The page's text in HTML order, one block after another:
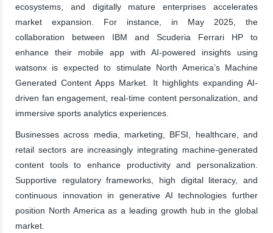
ecosystems, and digitally mature enterprises accelerates
market expansion. For instance, in May 2025, the
collaboration between IBM and Scuderia Ferrari HP to
enhance their mobile app with AI-powered insights using
watsonx is expected to stimulate North America’s Machine
Generated Content Apps Market. It highlights expanding AI-
driven fan engagement, real-time content personalization, and
immersive sports analytics experiences.
Businesses across media, marketing, BFSI, healthcare, and
retail sectors are increasingly integrating machine-generated
content tools to enhance productivity and personalization.
Supportive regulatory frameworks, high digital literacy, and
continuous innovation in generative AI technologies further
position North America as a leading growth hub in the global
market.